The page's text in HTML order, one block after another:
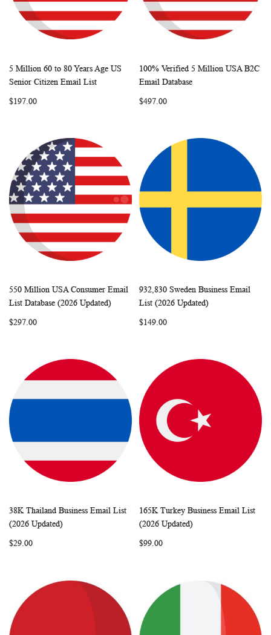
Add to Cart
WISHCOMPARE
5 Million 60 to 80 Years Age US
Senior Citizen Email List
$197.00
Add to Cart
100% Verified 5 Million USA B2C
Email Database
$497.00
Add to Cart
WISHCOMPARE
550 Million USA Consumer Email
List Database (2026 Updated)
$297.00
Add to Cart
932,830 Sweden Business Email
List (2026 Updated)
$149.00
Add to Cart COMPARE
38K Thailand Business Email List
(2026 Updated)
$29.00
Add to Cart
165K Turkey Business Email List
(2026 Updated)
$99.00